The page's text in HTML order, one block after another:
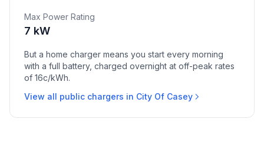
Max Power Rating
7 kW
But a home charger means you start every morning
with a full battery, charged overnight at off-peak rates
of 16c/kWh.
View all public chargers in City Of Casey